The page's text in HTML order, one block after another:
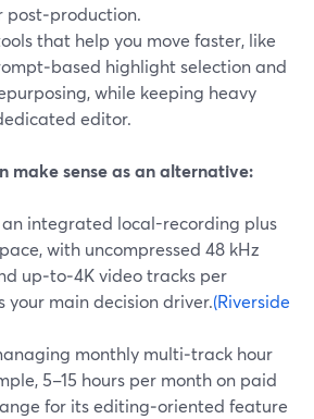
post‑production.
that help you move faster, like
highlight selection and
while keeping heavy
editor.
make sense as an alternative:
integrated local-recording plus
with uncompressed 48 kHz
up‑to‑4K video tracks per
main decision driver.(Riverside
monthly multi‑track hour
5–15 hours per month on paid
for its editing‑oriented feature